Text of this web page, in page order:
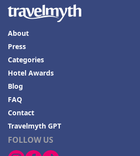
FOLLOW US
About
Press
Categories
Hotel Awards
Blog
FAQ
Contact
Travelmyth GPT